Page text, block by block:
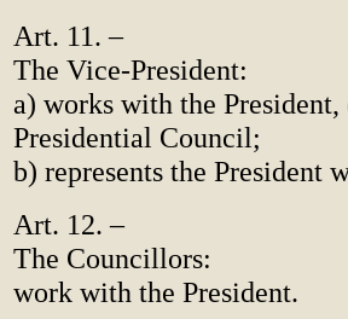
Art. 11. –
The Vice-President:
a) works with the
Presidential Council;
b) represents the President
Art. 12. –
The Councillors:
work with the President.